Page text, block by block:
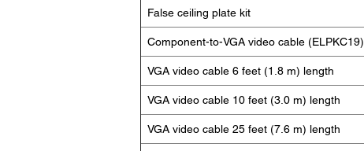
False ceiling plate kit
Component-to-VGA video cable (ELPKC19)
VGA video cable 6 feet (1.8 m) length
VGA video cable 10 feet (3.0 m) length
VGA video cable 25 feet (7.6 m) length